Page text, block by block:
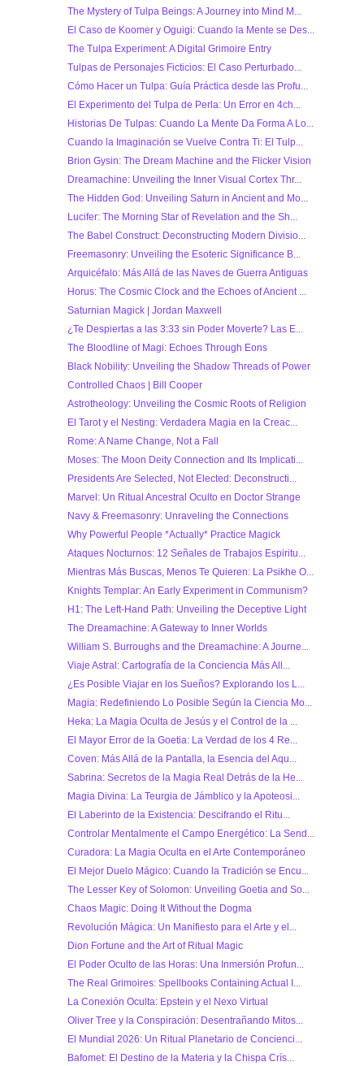
The Mystery of Tulpa Beings: A Journey into Mind M...
El Caso de Koomer y Oguigi: Cuando la Mente se Des...
The Tulpa Experiment: A Digital Grimoire Entry
Tulpas de Personajes Ficticios: El Caso Perturbado...
Cómo Hacer un Tulpa: Guía Práctica desde las Profu...
El Experimento del Tulpa de Perla: Un Error en 4ch...
Historias De Tulpas: Cuando La Mente Da Forma A Lo...
Cuando la Imaginación se Vuelve Contra Ti: El Tulp...
Brion Gysin: The Dream Machine and the Flicker Vision
Dreamachine: Unveiling the Inner Visual Cortex Thr...
The Hidden God: Unveiling Saturn in Ancient and Mo...
Lucifer: The Morning Star of Revelation and the Sh...
The Babel Construct: Deconstructing Modern Divisio...
Freemasonry: Unveiling the Esoteric Significance B...
Arquicéfalo: Más Allá de las Naves de Guerra Antiguas
Horus: The Cosmic Clock and the Echoes of Ancient ...
Saturnian Magick | Jordan Maxwell
¿Te Despiertas a las 3:33 sin Poder Moverte? Las E...
The Bloodline of Magi: Echoes Through Eons
Black Nobility: Unveiling the Shadow Threads of Power
Controlled Chaos | Bill Cooper
Astrotheology: Unveiling the Cosmic Roots of Religion
El Tarot y el Nesting: Verdadera Magia en la Creac...
Rome: A Name Change, Not a Fall
Moses: The Moon Deity Connection and Its Implicati...
Presidents Are Selected, Not Elected: Deconstructi...
Marvel: Un Ritual Ancestral Oculto en Doctor Strange
Navy & Freemasonry: Unraveling the Connections
Why Powerful People *Actually* Practice Magick
Ataques Nocturnos: 12 Señales de Trabajos Espiritu...
Mientras Más Buscas, Menos Te Quieren: La Psikhe O...
Knights Templar: An Early Experiment in Communism?
H1: The Left-Hand Path: Unveiling the Deceptive Light
The Dreamachine: A Gateway to Inner Worlds
William S. Burroughs and the Dreamachine: A Journe...
Viaje Astral: Cartografía de la Conciencia Más All...
¿Es Posible Viajar en los Sueños? Explorando los L...
Magia: Redefiniendo Lo Posible Según la Ciencia Mo...
Heka: La Magia Oculta de Jesús y el Control de la ...
El Mayor Error de la Goetia: La Verdad de los 4 Re...
Coven: Más Allá de la Pantalla, la Esencia del Aqu...
Sabrina: Secretos de la Magia Real Detrás de la He...
Magia Divina: La Teurgia de Jámblico y la Apoteosi...
El Laberinto de la Existencia: Descifrando el Ritu...
Controlar Mentalmente el Campo Energético: La Send...
Curadora: La Magia Oculta en el Arte Contemporáneo
El Mejor Duelo Mágico: Cuando la Tradición se Encu...
The Lesser Key of Solomon: Unveiling Goetia and So...
Chaos Magic: Doing It Without the Dogma
Revolución Mágica: Un Manifiesto para el Arte y el...
Dion Fortune and the Art of Ritual Magic
El Poder Oculto de las Horas: Una Inmersión Profun...
The Real Grimoires: Spellbooks Containing Actual I...
La Conexión Oculta: Epstein y el Nexo Virtual
Oliver Tree y la Conspiración: Desentrañando Mitos...
El Mundial 2026: Un Ritual Planetario de Concienci...
Bafomet: El Destino de la Materia y la Chispa Crís...